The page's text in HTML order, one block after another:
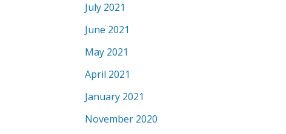
July 2021
June 2021
May 2021
April 2021
January 2021
November 2020